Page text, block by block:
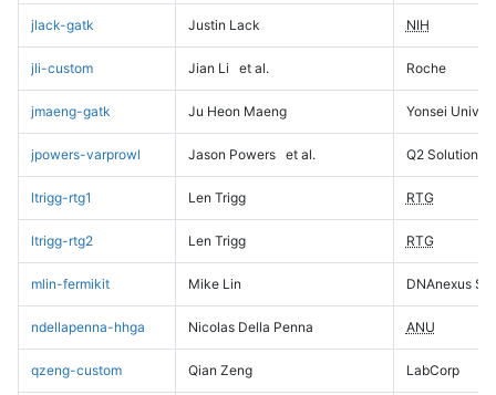
jlack-gatk Justin Lack NIH
jli-custom Jian Li et al. Roche
jmaeng-gatk Ju Heon Maeng Yonsei
jpowers-varprowl Jason Powers et al. Q2 Solutions
ltrigg-rtg1 Len Trigg RTG
ltrigg-rtg2 Len Trigg RTG
mlin-fermikit Mike Lin DNAnexus
ndellapenna-hhga Nicolas Della Penna ANU
qzeng-custom Qian Zeng LabCorp